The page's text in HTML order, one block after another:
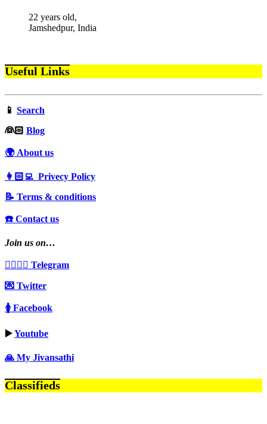
22 years old,
Jamshedpur, India
Useful Links
📱 Search
‍👰🏻 Blog
🌍 About us
👩🏻‍💻 Privecy Policy
📝 Terms & conditions
☎️ Contact us
Join us on…
👩‍❤️‍💋‍👨 Telegram
💌 Twitter
🚺 Facebook
▶️Youtube
🙏 My Jivansathi
Classifieds